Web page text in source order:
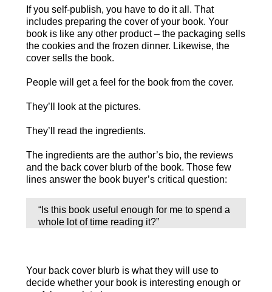
If you self-publish, you have to do it all. That
includes preparing the cover of your book. Your
book is like any other product – the packaging sells
the cookies and the frozen dinner. Likewise, the
cover sells the book.
People will get a feel for the book from the cover.
They’ll look at the pictures.
They’ll read the ingredients.
The ingredients are the author’s bio, the reviews
and the back cover blurb of the book. Those few
lines answer the book buyer’s critical question:
“Is this book useful enough for me to spend a
whole lot of time reading it?”
Your back cover blurb is what they will use to
decide whether your book is interesting enough or